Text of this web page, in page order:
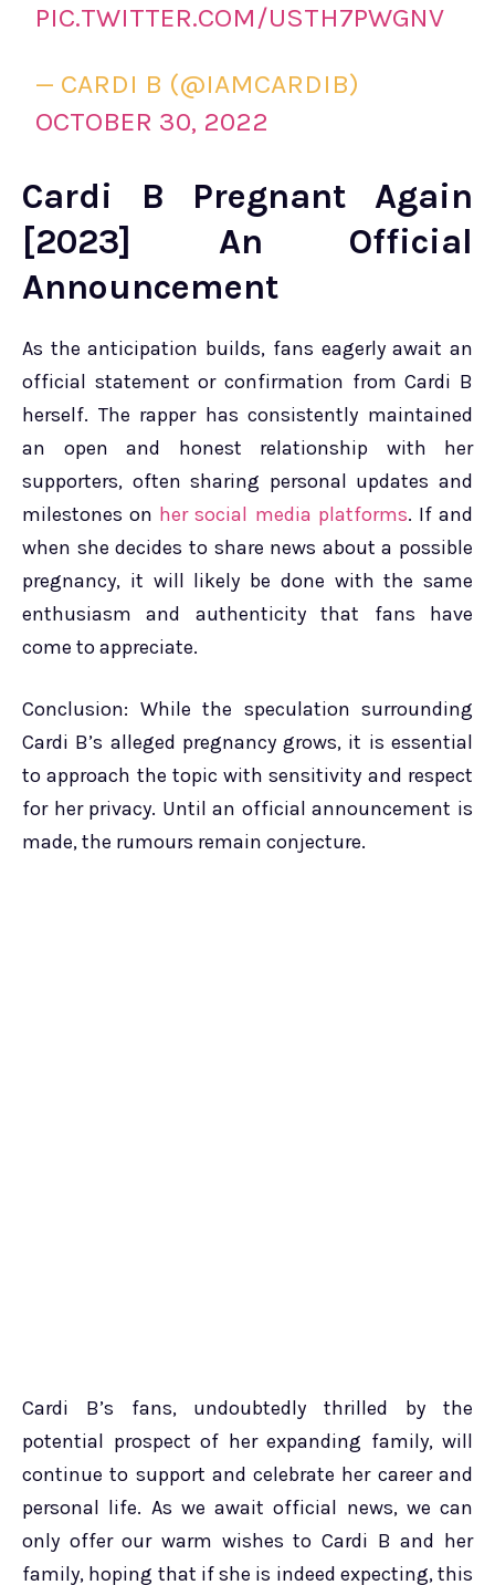
PIC.TWITTER.COM/USTH7PWGNV
— CARDI B (@IAMCARDIB)
OCTOBER 30, 2022
Cardi B Pregnant Again
[2023] An Official
Announcement
As the anticipation builds, fans eagerly await an
official statement or confirmation from Cardi B
herself. The rapper has consistently maintained
an open and honest relationship with her
supporters, often sharing personal updates and
milestones on her social media platforms. If and
when she decides to share news about a possible
pregnancy, it will likely be done with the same
enthusiasm and authenticity that fans have
come to appreciate.
Conclusion: While the speculation surrounding
Cardi B’s alleged pregnancy grows, it is essential
to approach the topic with sensitivity and respect
for her privacy. Until an official announcement is
made, the rumours remain conjecture.
Cardi B’s fans, undoubtedly thrilled by the
potential prospect of her expanding family, will
continue to support and celebrate her career and
personal life. As we await official news, we can
only offer our warm wishes to Cardi B and her
family, hoping that if she is indeed expecting, this